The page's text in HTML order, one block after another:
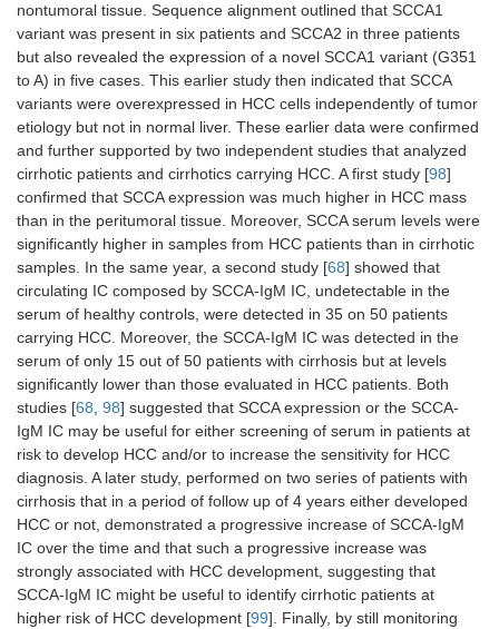
nontumoral tissue. Sequence alignment outlined that SCCA1
variant was present in six patients and SCCA2 in three patients
but also revealed the expression of a novel SCCA1 variant (G351
to A) in five cases. This earlier study then indicated that SCCA
variants were overexpressed in HCC cells independently of tumor
etiology but not in normal liver. These earlier data were confirmed
and further supported by two independent studies that analyzed
cirrhotic patients and cirrhotics carrying HCC. A first study [98]
confirmed that SCCA expression was much higher in HCC mass
than in the peritumoral tissue. Moreover, SCCA serum levels were
significantly higher in samples from HCC patients than in cirrhotic
samples. In the same year, a second study [68] showed that
circulating IC composed by SCCA-IgM IC, undetectable in the
serum of healthy controls, were detected in 35 on 50 patients
carrying HCC. Moreover, the SCCA-IgM IC was detected in the
serum of only 15 out of 50 patients with cirrhosis but at levels
significantly lower than those evaluated in HCC patients. Both
studies [68 98] suggested that SCCA expression or the SCCA-
IgM IC may be useful for either screening of serum in patients at
risk to develop HCC and/or to increase the sensitivity for HCC
diagnosis. A later study, performed on two series of patients with
cirrhosis that in a period of follow up of 4 years either developed
HCC or not, demonstrated a progressive increase of SCCA-IgM
IC over the time and that such a progressive increase was
strongly associated with HCC development, suggesting that
SCCA-IgM IC might be useful to identify cirrhotic patients at
higher risk of HCC development [99]. Finally, by still monitoring